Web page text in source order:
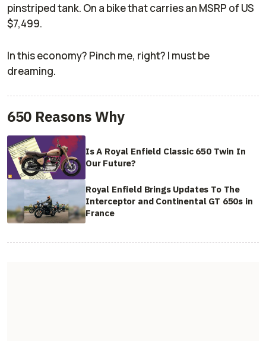
pinstriped tank. On a bike that carries an MSRP of US
$7,499.
In this economy? Pinch me, right? I must be
dreaming.
650 Reasons Why
Is A Royal Enfield Classic 650 Twin In
Our Future?
Royal Enfield Brings Updates To The
Interceptor and Continental GT 650s in
France